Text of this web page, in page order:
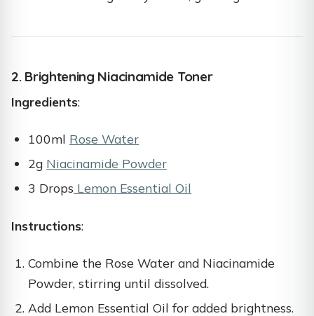
2. Brightening Niacinamide Toner
Ingredients:
100ml Rose Water
2g Niacinamide Powder
3 Drops Lemon Essential Oil
Instructions:
Combine the Rose Water and Niacinamide
Powder, stirring until dissolved.
Add Lemon Essential Oil for added brightness.